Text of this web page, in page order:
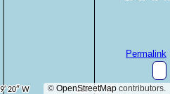
© OpenStreetMap contributors.
Permalink